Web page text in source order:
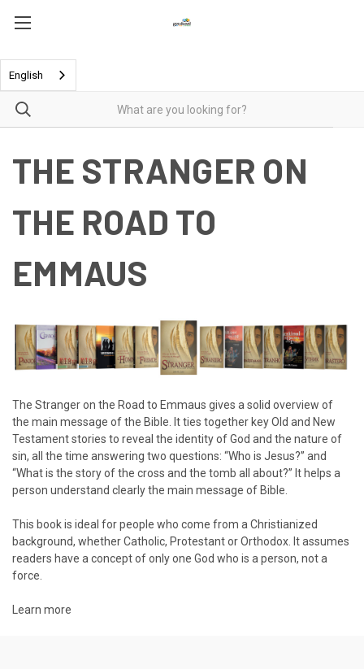
English
THE STRANGER ON
THE ROAD TO
EMMAUS
The Stranger on the Road to Emmaus gives a solid overview of
the main message of the Bible. It ties together key Old and New
Testament stories to reveal the identity of God and the nature of
sin, all the time answering two questions: “Who is Jesus?” and
“What is the story of the cross and the tomb all about?” It helps a
person understand clearly the main message of Bible.
This book is ideal for people who come from a Christianized
background, whether Catholic, Protestant or Orthodox. It assumes
readers have a concept of only one God who is a person, not a
force.
Learn more